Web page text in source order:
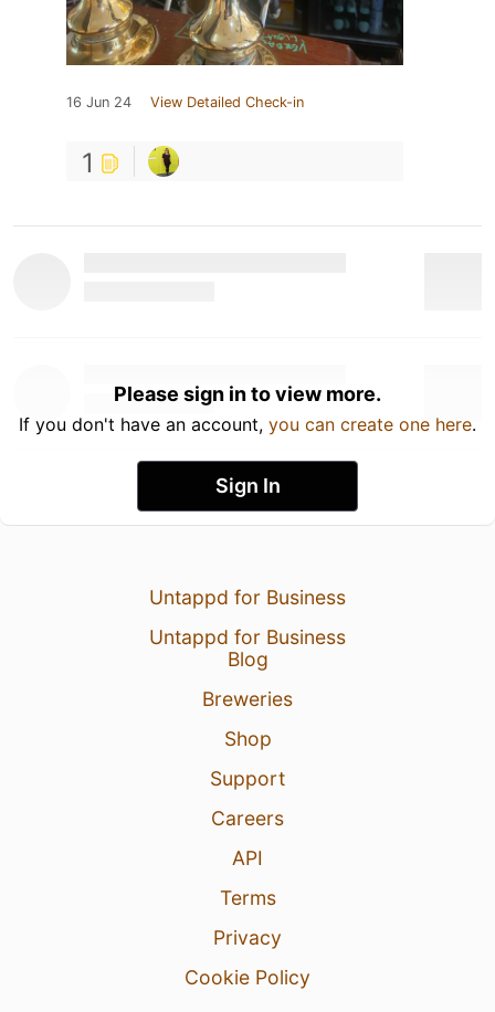
16 Jun 24 View Detailed Check-in
1
Please sign in to view more.
If you don't have an account, you can create one here.
Sign In
Untappd for Business
Untappd for Business
Blog
Breweries
Shop
Support
Careers
API
Terms
Privacy
Cookie Policy